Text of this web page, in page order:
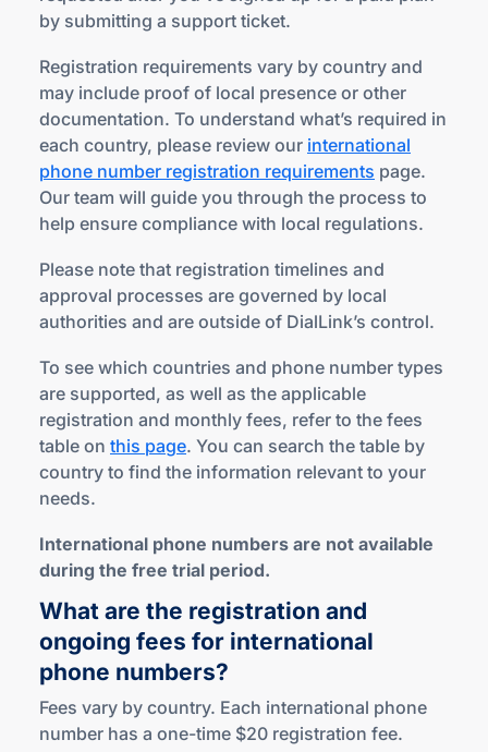
by submitting a support ticket.
Registration requirements vary by country and
may include proof of local presence or other
documentation. To understand what’s required in
each country, please review our international
phone number registration requirements page.
Our team will guide you through the process to
help ensure compliance with local regulations.
Please note that registration timelines and
approval processes are governed by local
authorities and are outside of DialLink’s control.
To see which countries and phone number types
are supported, as well as the applicable
registration and monthly fees, refer to the fees
table on this page. You can search the table by
country to find the information relevant to your
needs.
International phone numbers are not available
during the free trial period.
What are the registration and
ongoing fees for international
phone numbers?
Fees vary by country. Each international phone
number has a one-time $20 registration fee.